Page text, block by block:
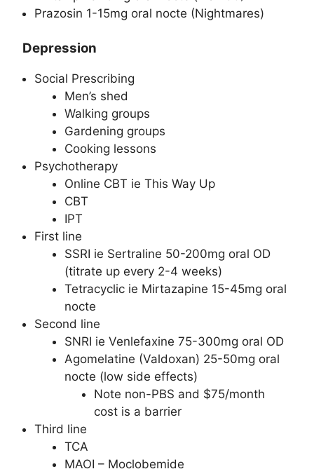
Prazosin 1-15mg oral nocte (Nightmares)
Depression
Social Prescribing
Men’s shed
Walking groups
Gardening groups
Cooking lessons
Psychotherapy
Online CBT ie This Way Up
CBT
IPT
First line
SSRI ie Sertraline 50-200mg oral OD
(titrate up every 2-4 weeks)
Tetracyclic ie Mirtazapine 15-45mg oral
nocte
Second line
SNRI ie Venlefaxine 75-300mg oral OD
Agomelatine (Valdoxan) 25-50mg oral
nocte (low side effects)
Note non-PBS and $75/month
cost is a barrier
Third line
TCA
MAOI – Moclobemide